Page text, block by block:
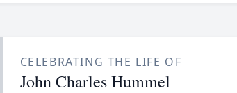
CELEBRATING THE LIFE OF
John Charles Hummel